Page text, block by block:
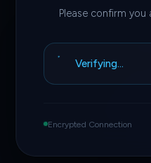
Please confirm
Verifying…
Encrypted Connection